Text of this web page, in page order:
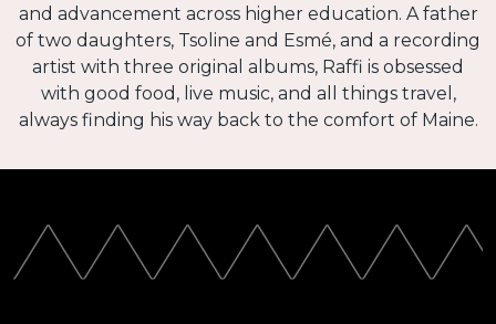
and advancement across higher education. A father
of two daughters, Tsoline and Esmé, and a recording
artist with three original albums, Raffi is obsessed
with good food, live music, and all things travel,
always finding his way back to the comfort of Maine.